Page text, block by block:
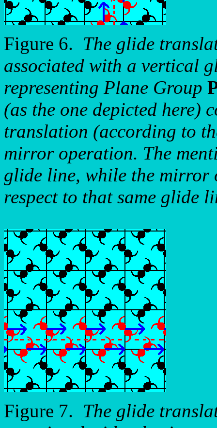
Figure 6. The glide
associated with a vertical
representing Plane Group
(as the one depicted here)
translation (according to
mirror operation. The
glide line, while the mirror
respect to that same glide
Figure 7. The glide